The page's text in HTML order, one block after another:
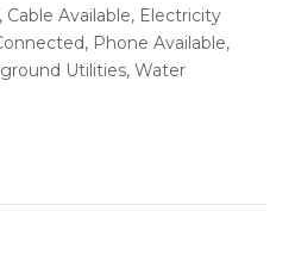
Available, Electricity
Phone Available,
Utilities, Water